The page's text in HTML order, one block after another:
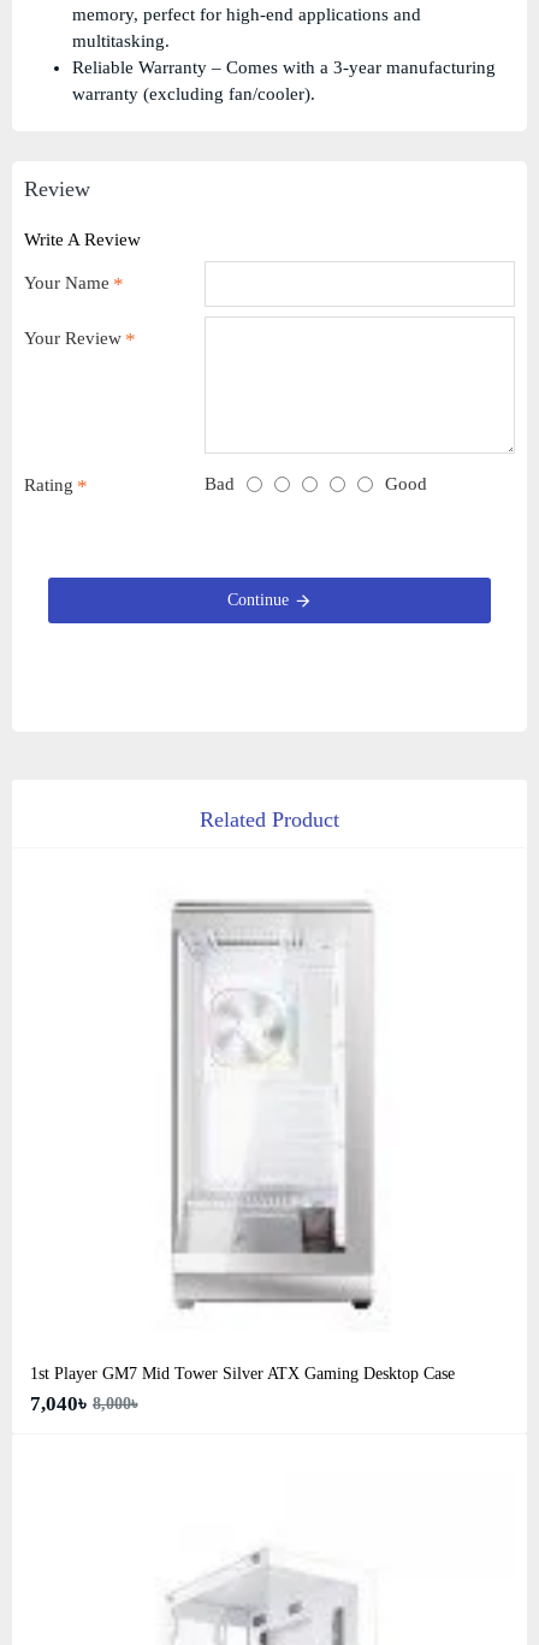
memory, perfect for high-end applications and
multitasking.
Reliable Warranty – Comes with a 3-year manufacturing
warranty (excluding fan/cooler).
Review
Write A Review
Your Name
Your Review
Rating Bad Good
Continue
Related Product
1st Player GM7 Mid Tower Silver ATX Gaming Desktop Case
7,040৳ 8,000৳